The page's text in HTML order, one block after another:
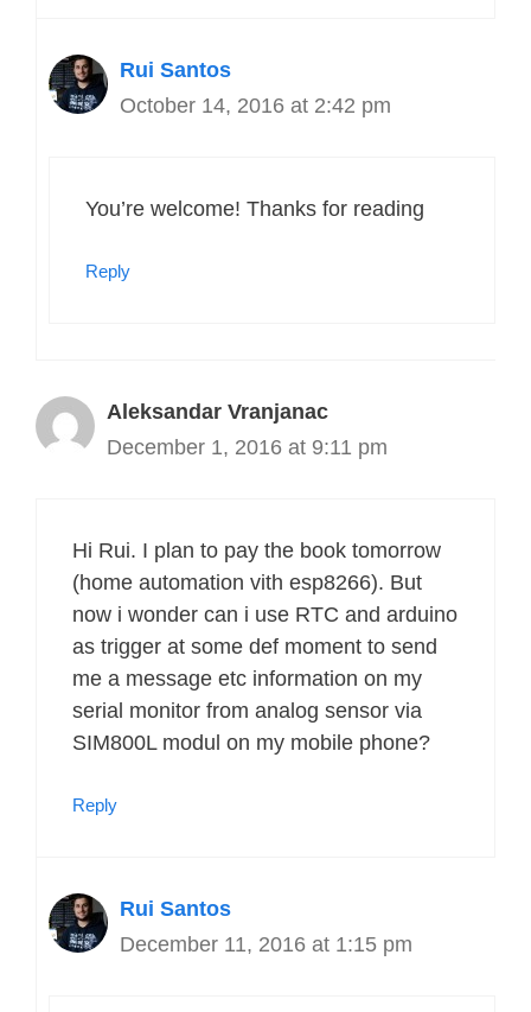
Rui Santos
October 14, 2016 at 2:42 pm
You’re welcome! Thanks for reading
Reply
Aleksandar Vranjanac
December 1, 2016 at 9:11 pm
Hi Rui. I plan to pay the book tomorrow
(home automation vith esp8266). But
now i wonder can i use RTC and arduino
as trigger at some def moment to send
me a message etc information on my
serial monitor from analog sensor via
SIM800L modul on my mobile phone?
Reply
Rui Santos
December 11, 2016 at 1:15 pm